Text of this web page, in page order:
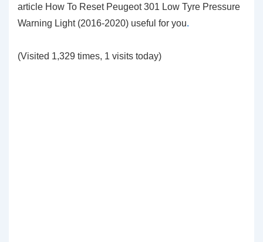
article How To Reset Peugeot 301 Low Tyre Pressure
Warning Light (2016-2020) useful for you.
(Visited 1,329 times, 1 visits today)